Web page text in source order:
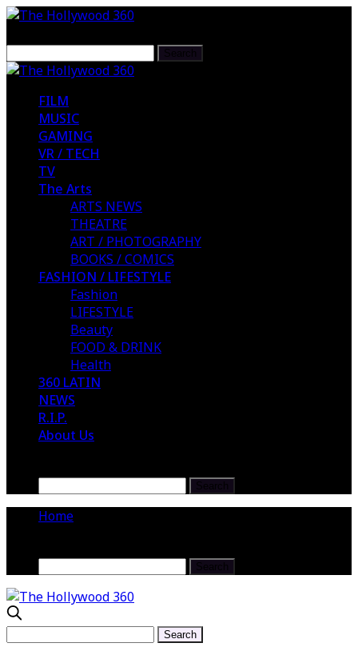
FILM
MUSIC
GAMING
VR / TECH
TV
The Arts
ARTS NEWS
THEATRE
ART / PHOTOGRAPHY
BOOKS / COMICS
FASHION / LIFESTYLE
Fashion
LIFESTYLE
Beauty
FOOD & DRINK
Health
360 LATIN
NEWS
R.I.P.
About Us
Home